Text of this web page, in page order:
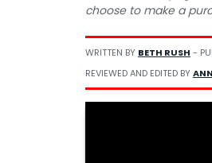
choose to make a
WRITTEN BY BETH RUSH -
REVIEWED AND EDITED BY